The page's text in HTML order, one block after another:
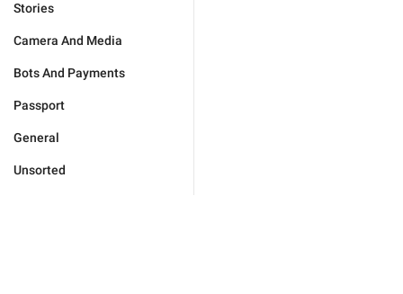
Stories
Camera And Media
Bots And Payments
Passport
General
Unsorted